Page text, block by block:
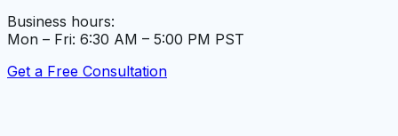
Business hours:
Mon – Fri: 6:30 AM – 5:00 PM PST
Get a Free Consultation